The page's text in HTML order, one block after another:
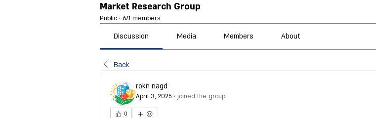
Market Research Group
Public · 671 members
Discussion Media Members About
Back
rokn nagd
April 3, 2025 · joined the group.
0